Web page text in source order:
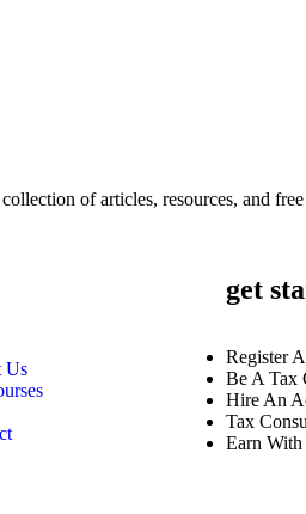
of articles, resources, and free
Us
get
Register
Be A Tax
Hire An
Tax
Earn With